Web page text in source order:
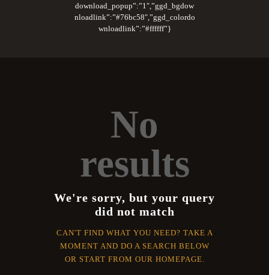
download_popup”:”1″,”ggd_bgdow
nloadlink”:”#76bc58″,”ggd_colordo
wnloadlink”:”#ffffff”}
No
results
We're sorry, but your query
did not match
CAN'T FIND WHAT YOU NEED? TAKE A
MOMENT AND DO A SEARCH BELOW
OR START FROM OUR HOMEPAGE